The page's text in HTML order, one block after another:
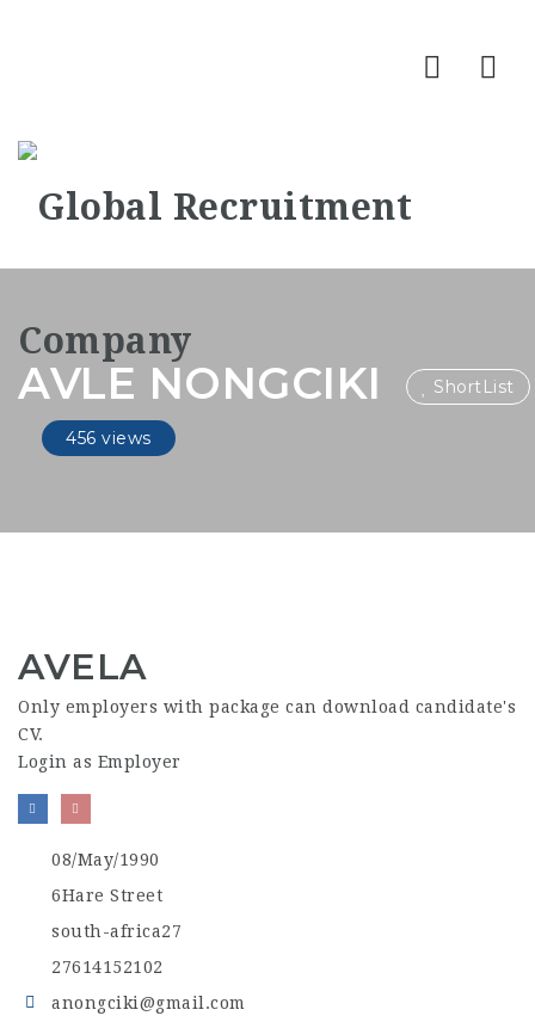
AVLE NONGCIKI ShortList
456 views
AVELA
Only employers with package can download candidate's
CV.
Login as Employer
08/May/1990
6Hare Street
south-africa27
27614152102
anongciki@gmail.com